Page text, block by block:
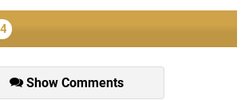
Show Comments